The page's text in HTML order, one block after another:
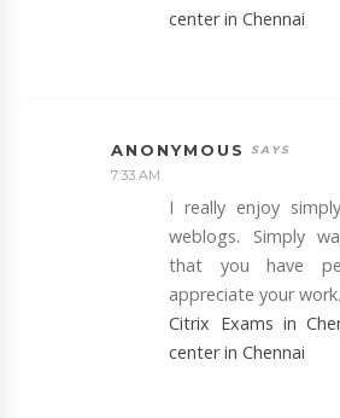
center in Chennai
ANONYMOUS
7:33 AM
I really enjoy
weblogs. Simply
that you have
appreciate your work.
Citrix Exams in
center in Chennai